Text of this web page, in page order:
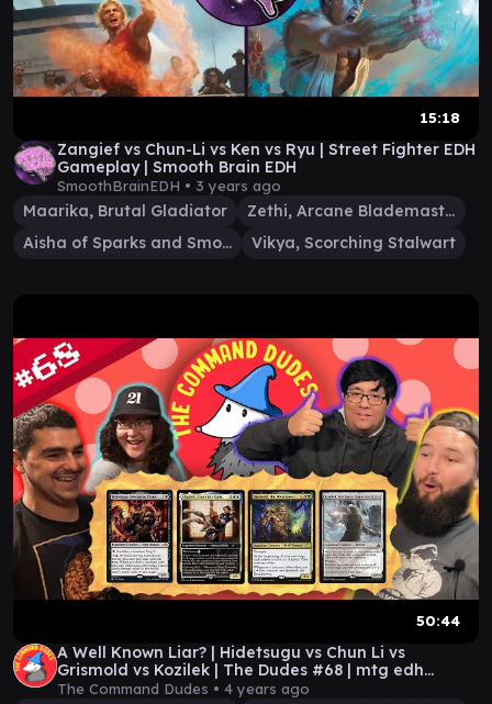
15:18
Zangief vs Chun-Li vs Ken vs Ryu | Street Fighter EDH
Gameplay | Smooth Brain EDH
SmoothBrainEDH • 3 years ago
Maarika, Brutal Gladiator
Zethi, Arcane Blademaster
Aisha of Sparks and Smoke
Vikya, Scorching Stalwart
50:44
A Well Known Liar? | Hidetsugu vs Chun Li vs
Grismold vs Kozilek | The Dudes #68 | mtg edh
gameplay
The Command Dudes • 4 years ago